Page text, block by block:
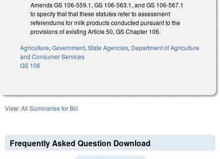
Amends GS 106-559.1, GS 106-563.1, and GS 106-567.1
to specify that that these statutes refer to assessment
referendums for milk products conducted pursuant to the
provisions of existing Article 50, GS Chapter 106.
Agriculture, Government, State Agencies, Department of Agriculture
and Consumer Services
GS 106
View:All Summaries for Bill
Frequently Asked Question Download